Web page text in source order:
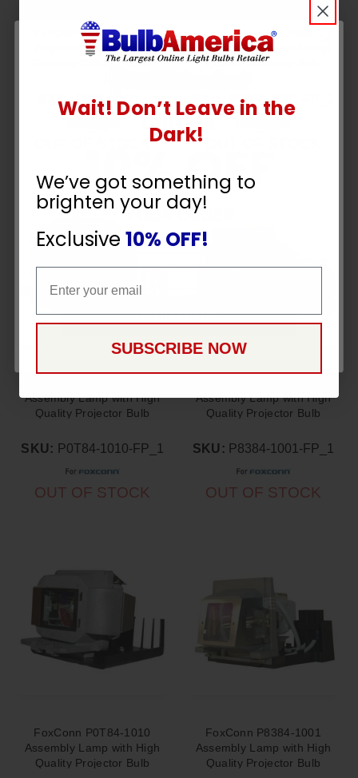
FoxConn P0T84-1010
Projector Housing with
Genuine Original OEM
SKU: P0T84-1010
FoxConn PD-X583
Assembly Lamp with High
Quality Projector Bulb
P8384-1001-FP_2
Assembly Lamp with High
Quality Projector Bulb
SKU: P0T84-1010-FP_1
OUT OF STOCK
Assembly Lamp with High
Quality Projector Bulb
SKU: P8384-1001-FP_1
OUT OF STOCK
FoxConn P0T84-1010
Assembly Lamp with High
Quality Projector Bulb
FoxConn P8384-1001
Assembly Lamp with High
Quality Projector Bulb
UNLOCK
10% OFF
YOUR ORDER
CONTINUE
Wait! Don’t Leave in the
Dark!
We’ve got something to
brighten your day!
Exclusive 10% OFF!
SUBSCRIBE NOW